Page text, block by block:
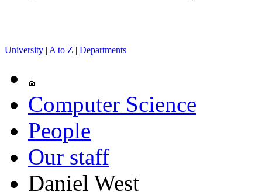
University | A to Z | Departments
Computer Science
People
Our staff
Daniel West